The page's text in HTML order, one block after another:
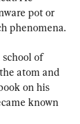
pot or
phenomena.
school of
atom and
on his
known